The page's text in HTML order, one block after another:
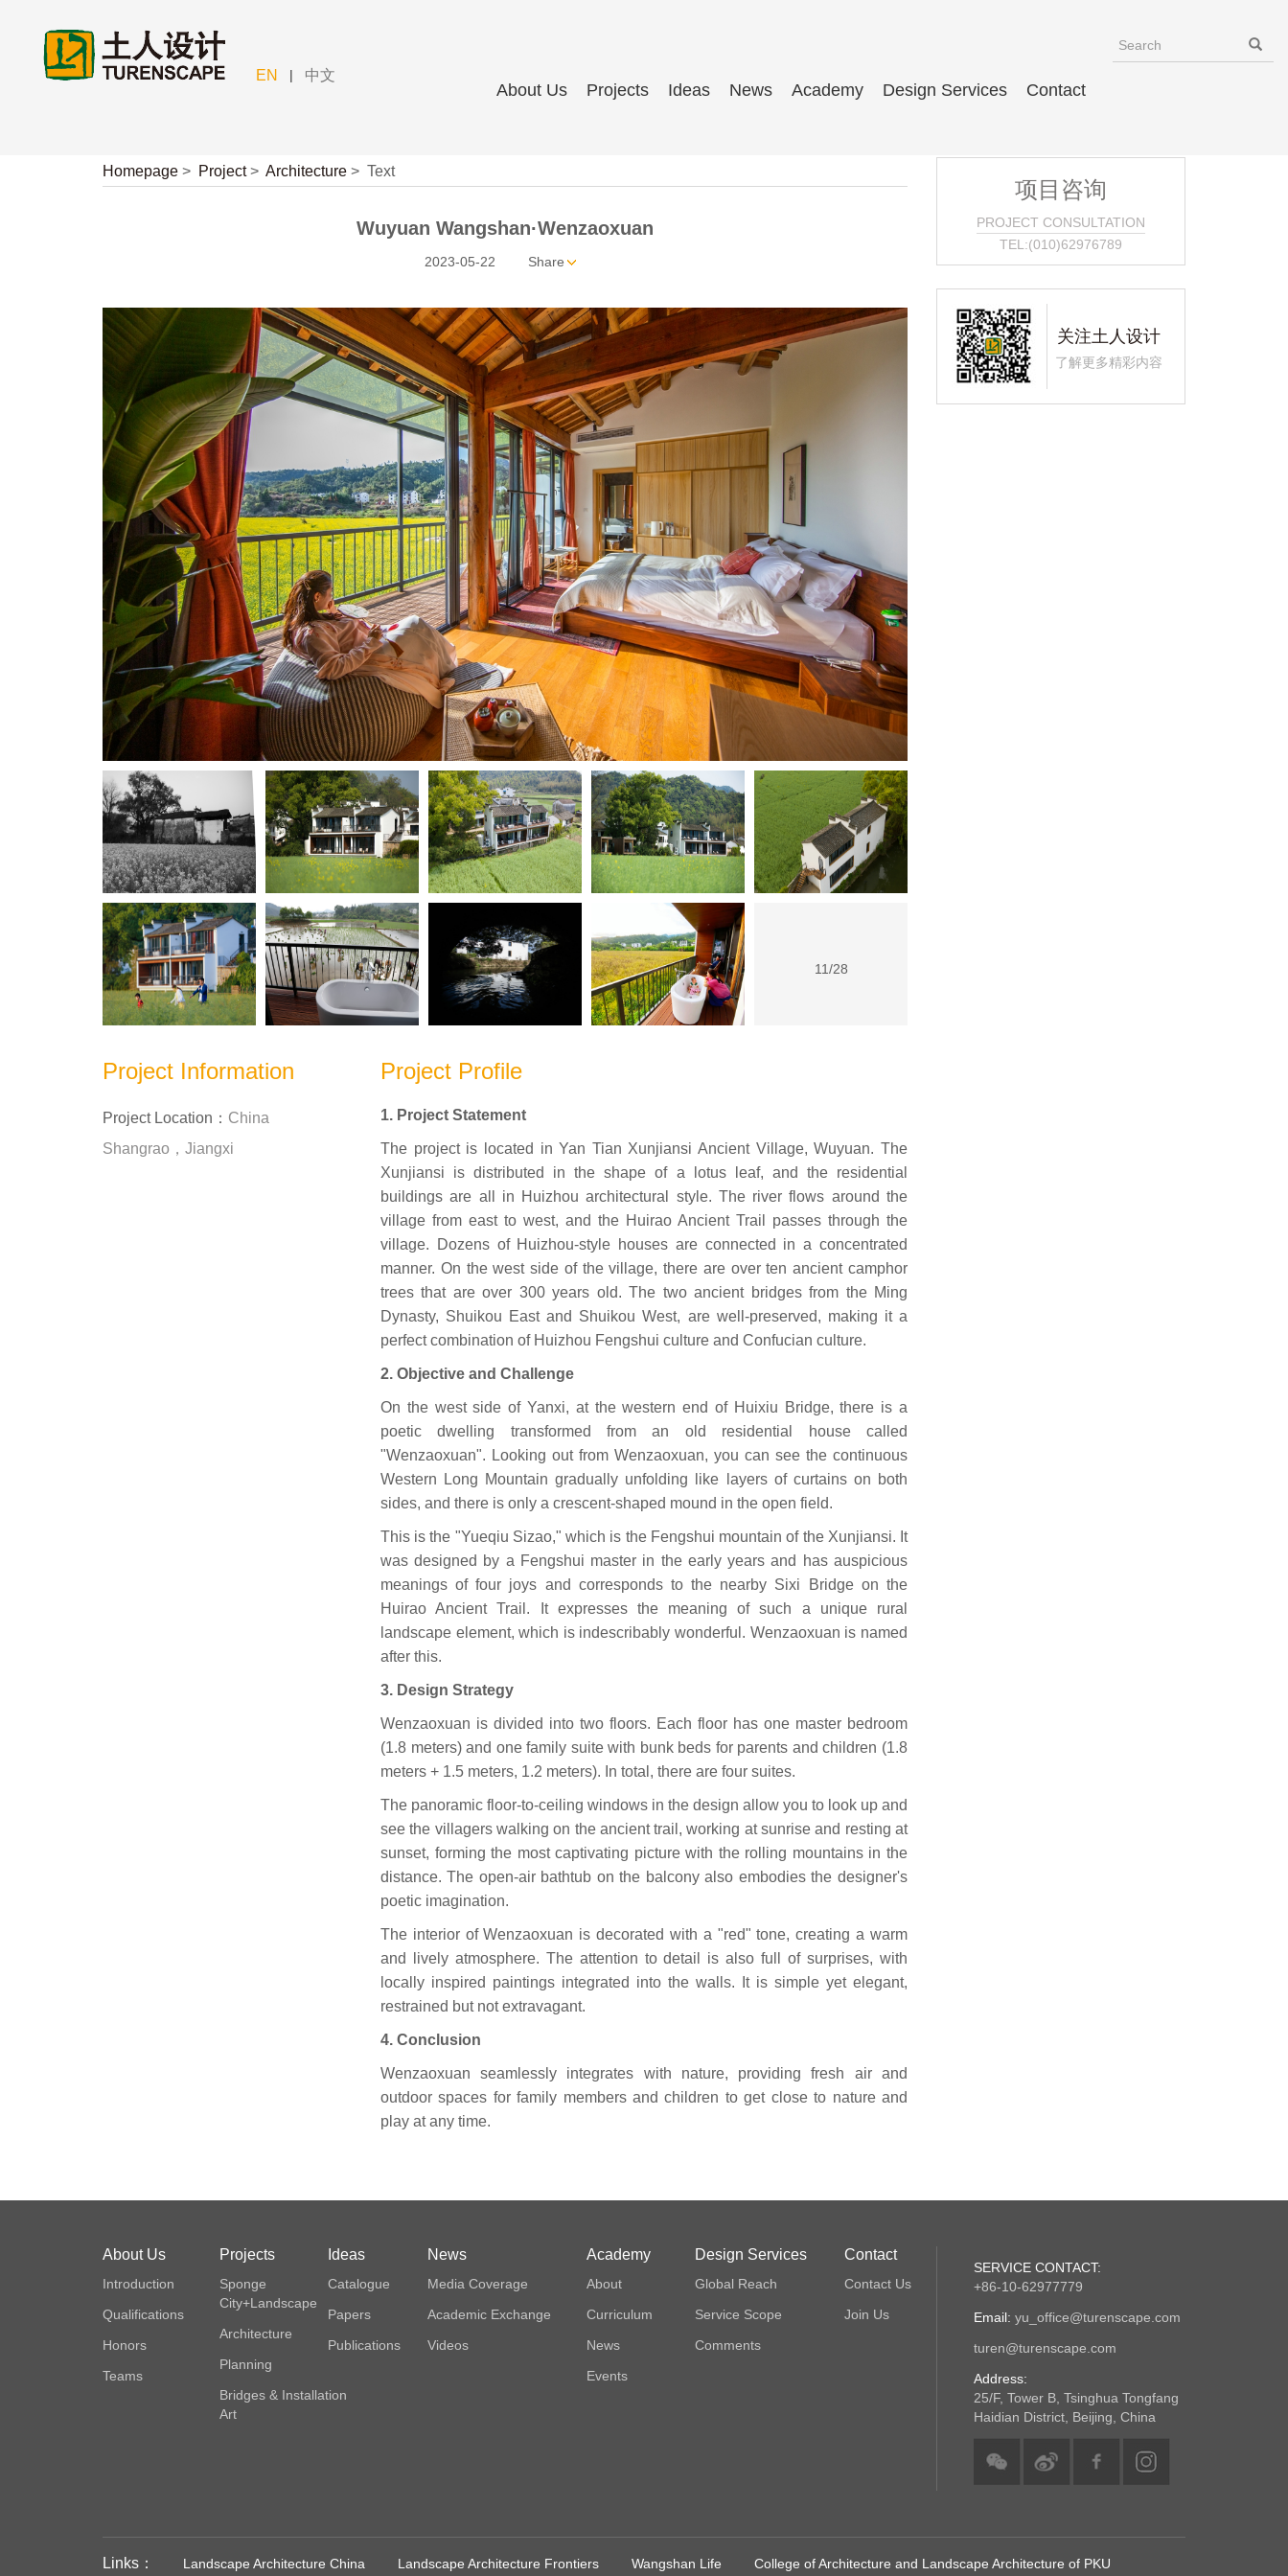
EN | 中文
About Us Projects Ideas News Academy Design Services Contact
Homepage > Project> Architecture > Text
Wuyuan Wangshan·Wenzaoxuan
2023-05-22 Share
11/28
Project Information
Project Location： China
Shangrao，Jiangxi
Project Profile
1. Project Statement
The project is located in Yan Tian Xunjiansi Ancient Village, Wuyuan. The
Xunjiansi is distributed in the shape of a lotus leaf, and the residential
buildings are all in Huizhou architectural style. The river flows around the
village from east to west, and the Huirao Ancient Trail passes through the
village. Dozens of Huizhou-style houses are connected in a concentrated
manner. On the west side of the village, there are over ten ancient camphor
trees that are over 300 years old. The two ancient bridges from the Ming
Dynasty, Shuikou East and Shuikou West, are well-preserved, making it a
perfect combination of Huizhou Fengshui culture and Confucian culture.
2. Objective and Challenge
On the west side of Yanxi, at the western end of Huixiu Bridge, there is a
poetic dwelling transformed from an old residential house called
"Wenzaoxuan". Looking out from Wenzaoxuan, you can see the continuous
Western Long Mountain gradually unfolding like layers of curtains on both
sides, and there is only a crescent-shaped mound in the open field.
This is the "Yueqiu Sizao," which is the Fengshui mountain of the Xunjiansi. It
was designed by a Fengshui master in the early years and has auspicious
meanings of four joys and corresponds to the nearby Sixi Bridge on the
Huirao Ancient Trail. It expresses the meaning of such a unique rural
landscape element, which is indescribably wonderful. Wenzaoxuan is named
after this.
3. Design Strategy
Wenzaoxuan is divided into two floors. Each floor has one master bedroom
(1.8 meters) and one family suite with bunk beds for parents and children (1.8
meters + 1.5 meters, 1.2 meters). In total, there are four suites.
The panoramic floor-to-ceiling windows in the design allow you to look up and
see the villagers walking on the ancient trail, working at sunrise and resting at
sunset, forming the most captivating picture with the rolling mountains in the
distance. The open-air bathtub on the balcony also embodies the designer's
poetic imagination.
The interior of Wenzaoxuan is decorated with a "red" tone, creating a warm
and lively atmosphere. The attention to detail is also full of surprises, with
locally inspired paintings integrated into the walls. It is simple yet elegant,
restrained but not extravagant.
4. Conclusion
Wenzaoxuan seamlessly integrates with nature, providing fresh air and
outdoor spaces for family members and children to get close to nature and
play at any time.
项目咨询
PROJECT CONSULTATION
TEL:(010)62976789
关注土人设计
了解更多精彩内容
SERVICE CONTACT:
+86-10-62977779
Email: yu_office@turenscape.com
turen@turenscape.com
Address:
25/F, Tower B, Tsinghua Tongfang
Haidian District, Beijing, China
About Us
Introduction
Qualifications
Honors
Teams
Projects
Sponge
City+Landscape
Architecture
Planning
Bridges & Installation
Art
Ideas
Catalogue
Papers
Publications
News
Media Coverage
Academic Exchange
Videos
Academy
About
Curriculum
News
Events
Design Services
Global Reach
Service Scope
Comments
Contact
Contact Us
Join Us
Links： Landscape Architecture China Landscape Architecture Frontiers Wangshan Life College of Architecture and Landscape Architecture of PKU